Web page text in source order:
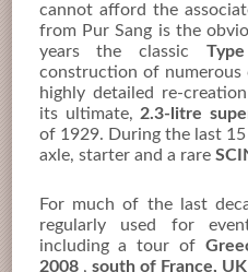
cannot afford the
from Pur Sang is the
years the classic
construction of numerous
highly detailed re-
its ultimate,2.3-litre
of 1929. During the last
axle, starter and a rare
For much of the last
regularly used for
including a tour of
2008, south of France, UK